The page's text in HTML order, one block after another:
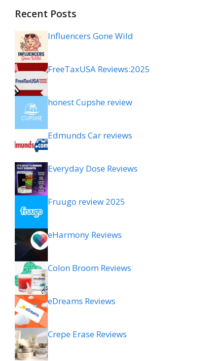
Recent Posts
Influencers Gone Wild
FreeTaxUSA Reviews:2025
honest Cupshe review
Edmunds Car reviews
Everyday Dose Reviews
Fruugo review 2025
eHarmony Reviews
Colon Broom Reviews
eDreams Reviews
Crepe Erase Reviews